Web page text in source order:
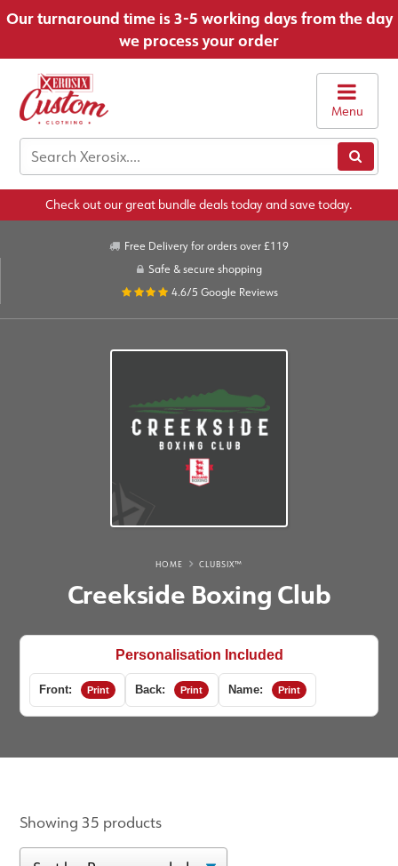
Our turnaround time is 3-5 working days from the day
we process your order
Menu
Check out our great bundle deals today and save today.
Free Delivery for orders over £119
Safe & secure shopping
4.6/5 Google Reviews
HOME CLUBSIX™
Creekside Boxing Club
Personalisation Included
Front: Print Back: Print Name: Print
Showing 35 products